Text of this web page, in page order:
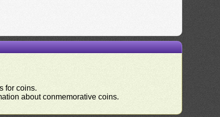
for coins.
about conmemorative coins.